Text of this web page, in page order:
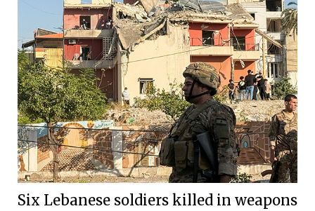
Six Lebanese soldiers killed in weapons